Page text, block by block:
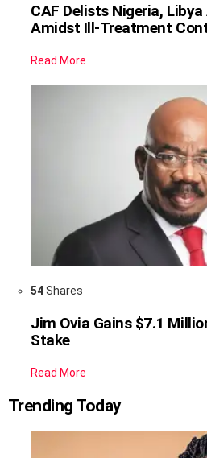
CAF Delists Nigeria,
Amidst Ill-Treatment
Read More
54Shares
Jim Ovia Gains $7.1
Stake
Read More
Trending Today